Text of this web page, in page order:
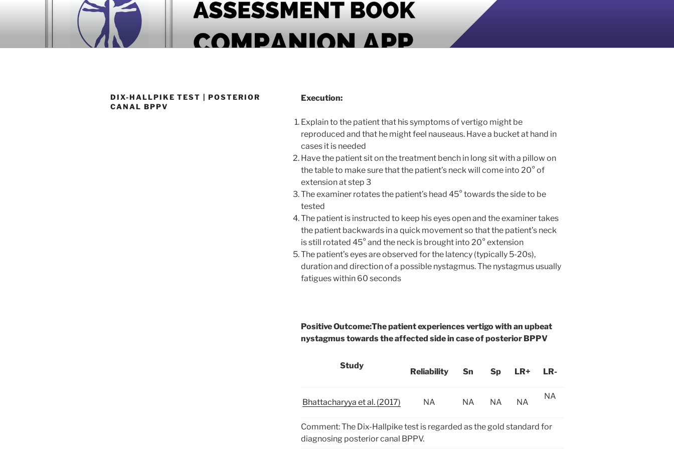
BOOK COMPANION APP
Download now
DIX-HALLPIKE TEST | POSTERIOR
CANAL BPPV
Execution:
Explain to the patient that his symptoms of vertigo might be
reproduced and that he might feel nauseaus. Have a bucket at hand in
cases it is needed
Have the patient sit on the treatment bench in long sit with a pillow on
the table to make sure that the patient’s neck will come into 20° of
extension at step 3
The examiner rotates the patient’s head 45° towards the side to be
tested
The patient is instructed to keep his eyes open and the examiner takes
the patient backwards in a quick movement so that the patient’s neck
is still rotated 45° and the neck is brought into 20° extension
The patient’s eyes are observed for the latency (typically 5-20s),
duration and direction of a possible nystagmus. The nystagmus usually
fatigues within 60 seconds
Positive Outcome:The patient experiences vertigo with an upbeat
nystagmus towards the affected side in case of posterior BPPV
Study
Reliability Sn Sp LR+ LR-
Bhattacharyya et al. (2017) NA NA NA NA
NA
Comment: The Dix-Hallpike test is regarded as the gold standard for
diagnosing posterior canal BPPV.